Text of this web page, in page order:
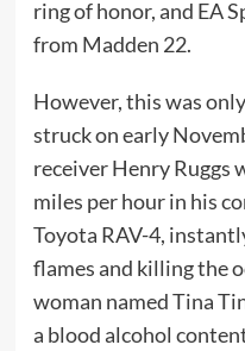
ring of honor, and EA
from Madden 22.
However, this was
struck on early
receiver Henry Ruggs
miles per hour in his
Toyota RAV-4,
flames and killing the
woman named Tina
a blood alcohol